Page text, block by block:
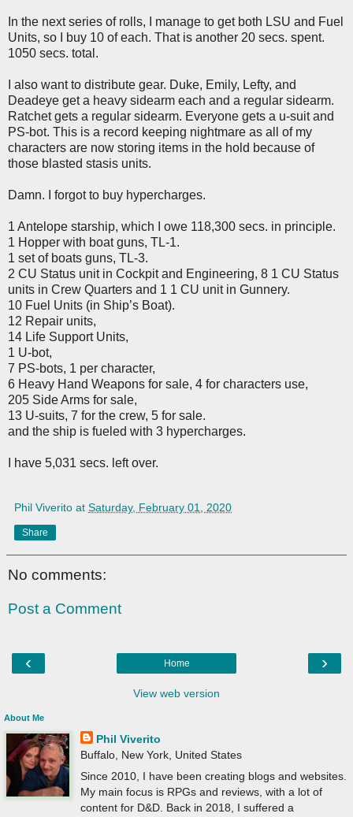
In the next series of rolls, I manage to get both LSU and Fuel
Units, so I buy 10 of each. That is another 20 secs. spent.
1050 secs. total.
I also want to distribute gear. Duke, Emily, Lefty, and
Deadeye get a heavy sidearm each and a regular sidearm.
Ratchet gets a regular sidearm. Everyone gets a u-suit and
PS-bot. This is a record keeping nightmare as all of my
characters are now storing items in the hold because of
those blasted stasis units.
Damn. I forgot to buy hypercharges.
1 Antelope starship, which I owe 118,300 secs. in principle.
1 Hopper with boat guns, TL-1.
1 set of boats guns, TL-3.
2 CU Status unit in Cockpit and Engineering, 8 1 CU Status
units in Crew Quarters and 1 1 CU unit in Gunnery.
10 Fuel Units (in Ship’s Boat).
12 Repair units,
14 Life Support Units,
1 U-bot,
7 PS-bots, 1 per character,
6 Heavy Hand Weapons for sale, 4 for characters use,
205 Side Arms for sale,
13 U-suits, 7 for the crew, 5 for sale.
and the ship is fueled with 3 hypercharges.
I have 5,031 secs. left over.
Phil Viverito at Saturday, February 01, 2020
Share
No comments:
Post a Comment
‹ ›
Home
View web version
About Me
Phil Viverito
Buffalo, New York, United States
Since 2010, I have been creating blogs and websites.
My main focus is RPGs and reviews, with a lot of
content for D&D. Back in 2018, I suffered a